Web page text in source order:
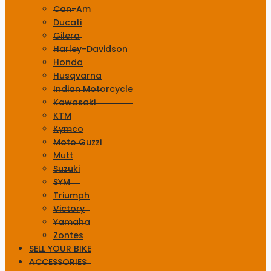
Can-Am
Ducati
Gilera
Harley-Davidson
Honda
Husqvarna
Indian Motorcycle
Kawasaki
KTM
Kymco
Moto Guzzi
Mutt
Suzuki
SYM
Triumph
Victory
Yamaha
Zontes
SELL YOUR BIKE
ACCESSORIES